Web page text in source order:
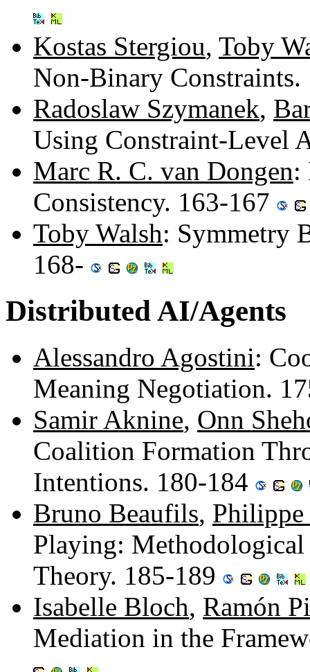
Kostas Stergiou, Toby
Non-Binary
Radoslaw Szymanek,
Using Constraint-Level
Marc R. C. van Dongen:
Consistency. 163-167
Toby Walsh: Symmetry
168-
Distributed AI/Agents
Alessandro Agostini:
Meaning Negotiation.
Samir Aknine, Onn
Coalition Formation
Intentions. 180-184
Bruno Beaufils,
Playing: Methodological
Theory. 185-189
Isabelle Bloch, Ramón
Mediation in the